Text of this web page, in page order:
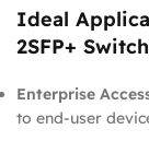
Ideal
2SFP+ Switch
Enterprise
to end-user